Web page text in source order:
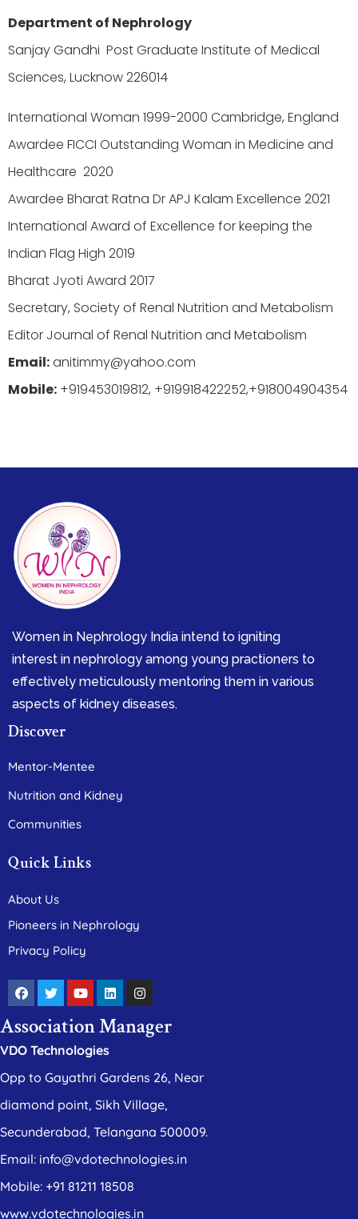
Department of Nephrology
Sanjay Gandhi Post Graduate Institute of Medical
Sciences, Lucknow 226014
International Woman 1999-2000 Cambridge, England
Awardee FICCI Outstanding Woman in Medicine and
Healthcare 2020
Awardee Bharat Ratna Dr APJ Kalam Excellence 2021
International Award of Excellence for keeping the
Indian Flag High 2019
Bharat Jyoti Award 2017
Secretary, Society of Renal Nutrition and Metabolism
Editor Journal of Renal Nutrition and Metabolism
Email:anitimmy@yahoo.com
Mobile: +919453019812, +919918422252,+918004904354
Women in Nephrology India intend to igniting
interest in nephrology among young practioners to
effectively meticulously mentoring them in various
aspects of kidney diseases.
Discover
Mentor-Mentee
Nutrition and Kidney
Communities
Quick Links
About Us
Pioneers in Nephrology
Privacy Policy
Association Manager
VDO Technologies
Opp to Gayathri Gardens 26, Near
diamond point, Sikh Village,
Secunderabad, Telangana 500009.
Email: info@vdotechnologies.in
Mobile: +91 81211 18508
www.vdotechnologies.in